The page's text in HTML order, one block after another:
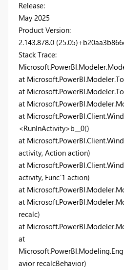
Release:
May 2025
Product Version:
2.143.878.0
Stack Trace:
at
at
at
at
<RunInActivity>b__0()
at
activity, Action action)
at
activity, Func`1 action)
at
at
recalc)
at
at
avior recalcBehavior)